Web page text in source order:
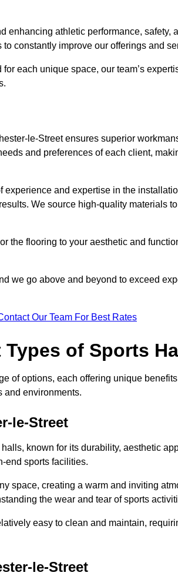
enhancing athletic performance, safety,
constantly improve our offerings and
each unique space, our team’s
le-Street ensures superior
and preferences of each client,
and expertise in the
We source high-quality materials
the flooring to your aesthetic and
we go above and beyond to exceed
Our Team For Best Rates
of Sports
of options, each offering unique
and environments.
le-Street
known for its durability, aesthetic
end sports facilities.
space, creating a warm and inviting
the wear and tear of sports
easy to clean and maintain,
le-Street